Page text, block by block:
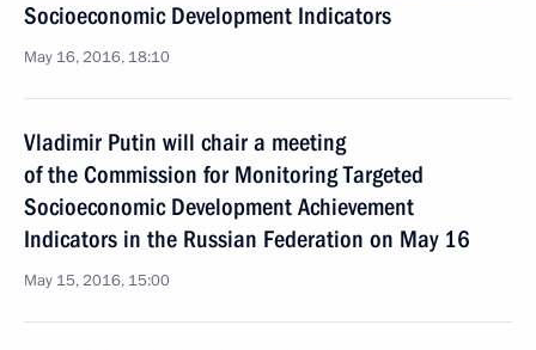
Socioeconomic Development Indicators
May 16, 2016, 18:10
Vladimir Putin will chair a meeting
of the Commission for Monitoring Targeted
Socioeconomic Development Achievement
Indicators in the Russian Federation on May 16
May 15, 2016, 15:00